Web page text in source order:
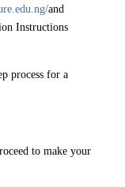
and
Instructions
process for a
to make your